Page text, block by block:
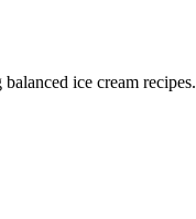
ice cream recipes.